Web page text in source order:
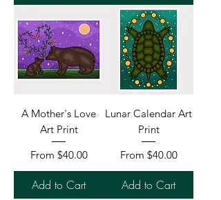
A Mother's Love
Art Print
From $40.00
Sale Price
Add to Cart
Lunar Calendar Art
Print
From $40.00
Sale Price
Add to Cart